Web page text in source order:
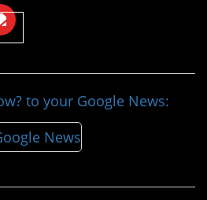
to your Google News: